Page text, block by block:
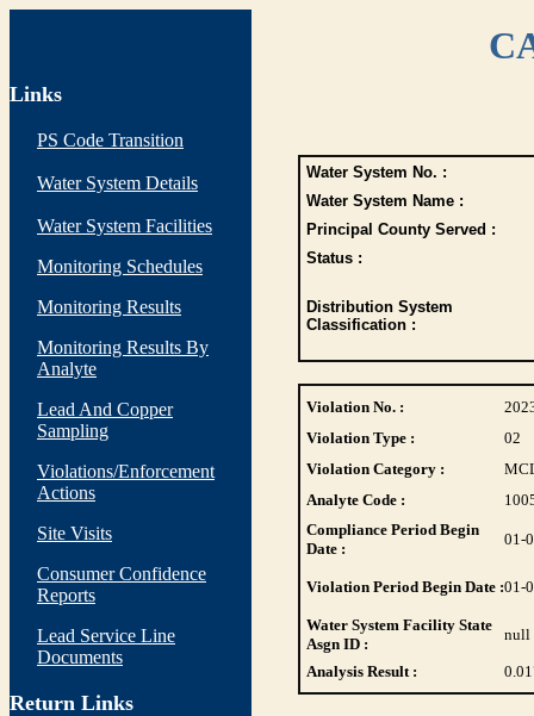
Links
PS Code Transition
Water System Details
Water System Facilities
Monitoring Schedules
Monitoring Results
Monitoring Results By
Analyte
Lead And Copper
Sampling
Violations/Enforcement
Actions
Site Visits
Consumer Confidence
Reports
Lead Service Line
Documents
Return Links
Water System No. :
Water System Name :
Principal County Served :
Status :
Distribution System
Classification :
Violation No. :
Violation Type :
02
Violation Category :
Analyte Code :
Compliance Period Begin
Date :
01-
Violation Period Begin Date :01-
Water System Facility State
Asgn ID :
null
Analysis Result :